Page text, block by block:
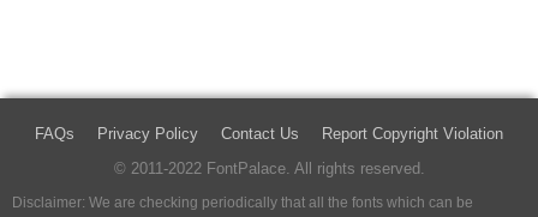
FAQs Privacy Policy Contact Us
Report Copyright Violation
© 2011-2022 FontPalace. All rights reserved.
Disclaimer: We are checking periodically that all the fonts which can be